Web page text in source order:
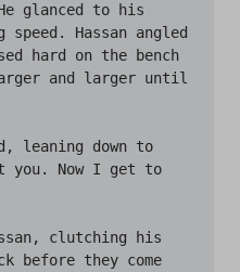
glanced to his
Hassan angled
hard on the bench
and larger until
leaning down to
you. Now I get to
before they come